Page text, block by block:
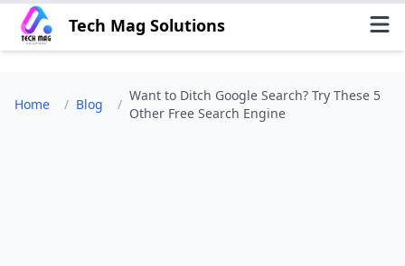
Tech Mag Solutions
Home / Blog /
Want to Ditch Google Search? Try These 5
Other Free Search Engine